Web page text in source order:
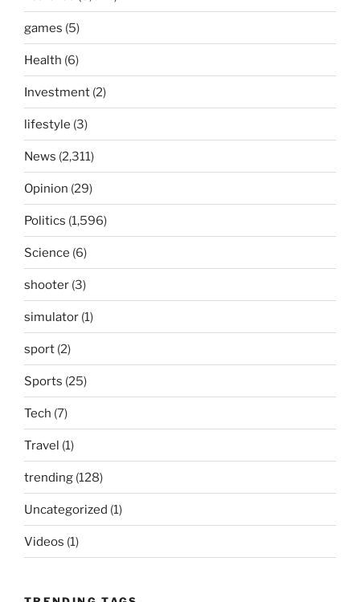
games (5)
Health (6)
Investment (2)
lifestyle (3)
News (2,311)
Opinion (29)
Politics (1,596)
Science (6)
shooter (3)
simulator (1)
sport (2)
Sports (25)
Tech (7)
Travel (1)
trending (128)
Uncategorized (1)
Videos (1)